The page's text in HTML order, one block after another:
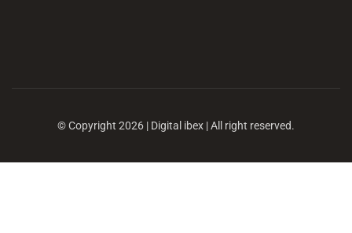
© Copyright 2026 | Digital ibex | All right reserved.